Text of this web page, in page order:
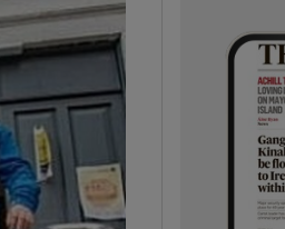
sub sections
sub sections